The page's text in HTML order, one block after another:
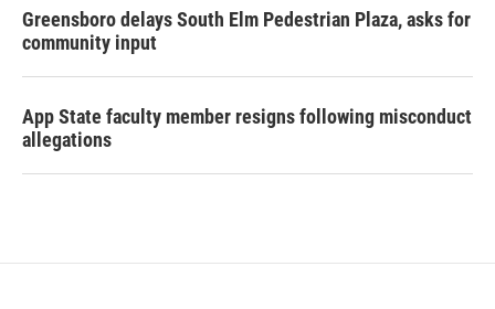
Greensboro delays South Elm Pedestrian Plaza, asks for
community input
App State faculty member resigns following misconduct
allegations